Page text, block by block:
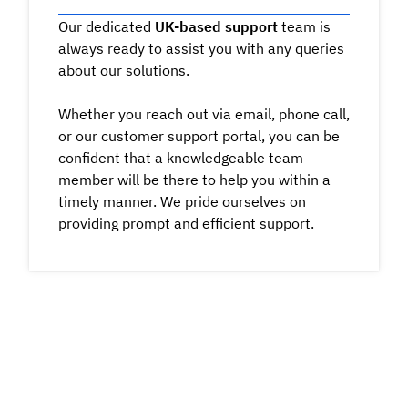
Our dedicated UK-based support team is
always ready to assist you with any queries
about our solutions.
Whether you reach out via email, phone call,
or our customer support portal, you can be
confident that a knowledgeable team
member will be there to help you within a
timely manner. We pride ourselves on
providing prompt and efficient support.